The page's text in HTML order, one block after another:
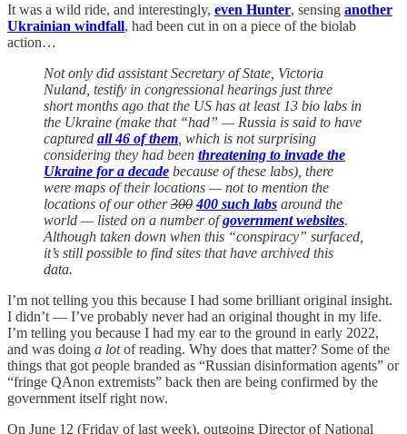
It was a wild ride, and interestingly, even Hunter, sensing another
Ukrainian windfall, had been cut in on a piece of the biolab
action…
Not only did assistant Secretary of State, Victoria
Nuland, testify in congressional hearings just three
short months ago that the US has at least 13 bio labs in
the Ukraine (make that “had” — Russia is said to have
captured all 46 of them , which is not surprising
considering they had been threatening to invade the
Ukraine for a decade because of these labs), there
were maps of their locations — not to mention the
locations of our other300 400 such labs around the
world — listed on a number ofgovernment websites.
Although taken down when this “conspiracy” surfaced,
it’s still possible to find sites that have archived this
data.
I’m not telling you this because I had some brilliant original insight.
I didn’t — I’ve probably never had an original thought in my life.
I’m telling you because I had my ear to the ground in early 2022,
and was doing a lotof reading. Why does that matter? Some of the
things that got people branded as “Russian disinformation agents” or
“fringe QAnon extremists” back then are being confirmed by the
government itself right now.
On June 12 (Friday of last week), outgoing Director of National